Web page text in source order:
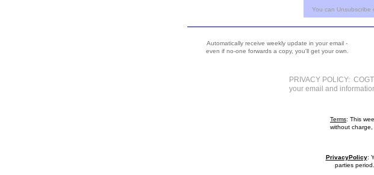
PRIVACY POLICY:
your email and
PrivacyPolicy:
parties
Terms: This
without
Automatically receive weekly update in your email -
even if no-one forwards a copy, you'll get your own.
You can Unsubscribe